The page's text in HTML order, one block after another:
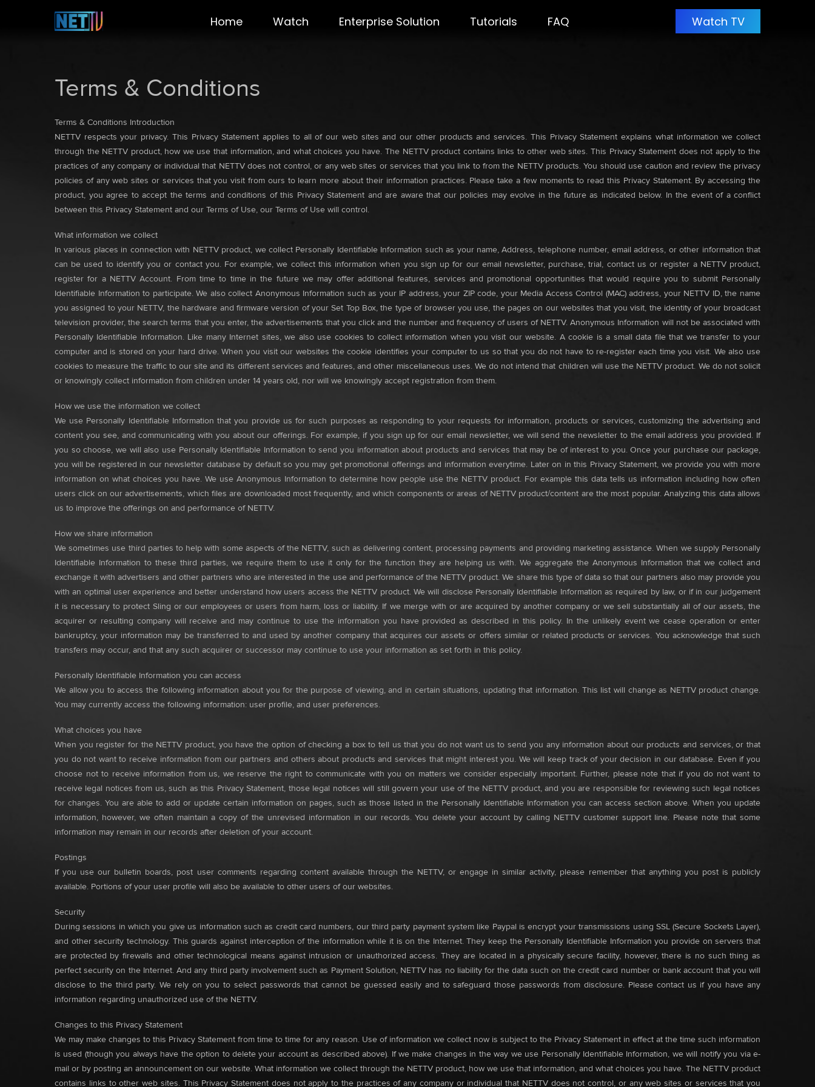
Home Watch Enterprise Solution Tutorials FAQ Watch TV
Terms & Conditions
Terms & Conditions Introduction
NETTV respects your privacy. This Privacy Statement applies to all of our web sites and our other products and services. This Privacy Statement explains what information we collect
through the NETTV product, how we use that information, and what choices you have. The NETTV product contains links to other web sites. This Privacy Statement does not apply to the
practices of any company or individual that NETTV does not control, or any web sites or services that you link to from the NETTV products. You should use caution and review the privacy
policies of any web sites or services that you visit from ours to learn more about their information practices. Please take a few moments to read this Privacy Statement. By accessing the
product, you agree to accept the terms and conditions of this Privacy Statement and are aware that our policies may evolve in the future as indicated below. In the event of a conflict
between this Privacy Statement and our Terms of Use, our Terms of Use will control.
What information we collect
In various places in connection with NETTV product, we collect Personally Identifiable Information such as your name, Address, telephone number, email address, or other information that
can be used to identify you or contact you. For example, we collect this information when you sign up for our email newsletter, purchase, trial, contact us or register a NETTV product,
register for a NETTV Account. From time to time in the future we may offer additional features, services and promotional opportunities that would require you to submit Personally
Identifiable Information to participate. We also collect Anonymous Information such as your IP address, your ZIP code, your Media Access Control (MAC) address, your NETTV ID, the name
you assigned to your NETTV, the hardware and firmware version of your Set Top Box, the type of browser you use, the pages on our websites that you visit, the identity of your broadcast
television provider, the search terms that you enter, the advertisements that you click and the number and frequency of users of NETTV. Anonymous Information will not be associated with
Personally Identifiable Information. Like many Internet sites, we also use cookies to collect information when you visit our website. A cookie is a small data file that we transfer to your
computer and is stored on your hard drive. When you visit our websites the cookie identifies your computer to us so that you do not have to re-register each time you visit. We also use
cookies to measure the traffic to our site and its different services and features, and other miscellaneous uses. We do not intend that children will use the NETTV product. We do not solicit
or knowingly collect information from children under 14 years old, nor will we knowingly accept registration from them.
How we use the information we collect
We use Personally Identifiable Information that you provide us for such purposes as responding to your requests for information, products or services, customizing the advertising and
content you see, and communicating with you about our offerings. For example, if you sign up for our email newsletter, we will send the newsletter to the email address you provided. If
you so choose, we will also use Personally Identifiable Information to send you information about products and services that may be of interest to you. Once your purchase our package,
you will be registered in our newsletter database by default so you may get promotional offerings and information everytime. Later on in this Privacy Statement, we provide you with more
information on what choices you have. We use Anonymous Information to determine how people use the NETTV product. For example this data tells us information including how often
users click on our advertisements, which files are downloaded most frequently, and which components or areas of NETTV product/content are the most popular. Analyzing this data allows
us to improve the offerings on and performance of NETTV.
How we share information
We sometimes use third parties to help with some aspects of the NETTV, such as delivering content, processing payments and providing marketing assistance. When we supply Personally
Identifiable Information to these third parties, we require them to use it only for the function they are helping us with. We aggregate the Anonymous Information that we collect and
exchange it with advertisers and other partners who are interested in the use and performance of the NETTV product. We share this type of data so that our partners also may provide you
with an optimal user experience and better understand how users access the NETTV product. We will disclose Personally Identifiable Information as required by law, or if in our judgement
it is necessary to protect Sling or our employees or users from harm, loss or liability. If we merge with or are acquired by another company or we sell substantially all of our assets, the
acquirer or resulting company will receive and may continue to use the information you have provided as described in this policy. In the unlikely event we cease operation or enter
bankruptcy, your information may be transferred to and used by another company that acquires our assets or offers similar or related products or services. You acknowledge that such
transfers may occur, and that any such acquirer or successor may continue to use your information as set forth in this policy.
Personally Identifiable Information you can access
We allow you to access the following information about you for the purpose of viewing, and in certain situations, updating that information. This list will change as NETTV product change.
You may currently access the following information: user profile, and user preferences.
What choices you have
When you register for the NETTV product, you have the option of checking a box to tell us that you do not want us to send you any information about our products and services, or that
you do not want to receive information from our partners and others about products and services that might interest you. We will keep track of your decision in our database. Even if you
choose not to receive information from us, we reserve the right to communicate with you on matters we consider especially important. Further, please note that if you do not want to
receive legal notices from us, such as this Privacy Statement, those legal notices will still govern your use of the NETTV product, and you are responsible for reviewing such legal notices
for changes. You are able to add or update certain information on pages, such as those listed in the Personally Identifiable Information you can access section above. When you update
information, however, we often maintain a copy of the unrevised information in our records. You delete your account by calling NETTV customer support line. Please note that some
information may remain in our records after deletion of your account.
Postings
If you use our bulletin boards, post user comments regarding content available through the NETTV, or engage in similar activity, please remember that anything you post is publicly
available. Portions of your user profile will also be available to other users of our websites.
Security
During sessions in which you give us information such as credit card numbers, our third party payment system like Paypal is encrypt your transmissions using SSL (Secure Sockets Layer),
and other security technology. This guards against interception of the information while it is on the Internet. They keep the Personally Identifiable Information you provide on servers that
are protected by firewalls and other technological means against intrusion or unauthorized access. They are located in a physically secure facility, however, there is no such thing as
perfect security on the Internet. And any third party involvement such as Payment Solution, NETTV has no liability for the data such on the credit card number or bank account that you will
disclose to the third party. We rely on you to select passwords that cannot be guessed easily and to safeguard those passwords from disclosure. Please contact us if you have any
information regarding unauthorized use of the NETTV.
Changes to this Privacy Statement
We may make changes to this Privacy Statement from time to time for any reason. Use of information we collect now is subject to the Privacy Statement in effect at the time such information
is used (though you always have the option to delete your account as described above). If we make changes in the way we use Personally Identifiable Information, we will notify you via e-
mail or by posting an announcement on our website. What information we collect through the NETTV product, how we use that information, and what choices you have. The NETTV product
contains links to other web sites. This Privacy Statement does not apply to the practices of any company or individual that NETTV does not control, or any web sites or services that you